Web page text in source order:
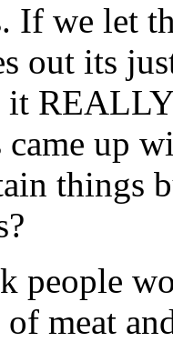
If we let
out its
it
up
things
people
meat